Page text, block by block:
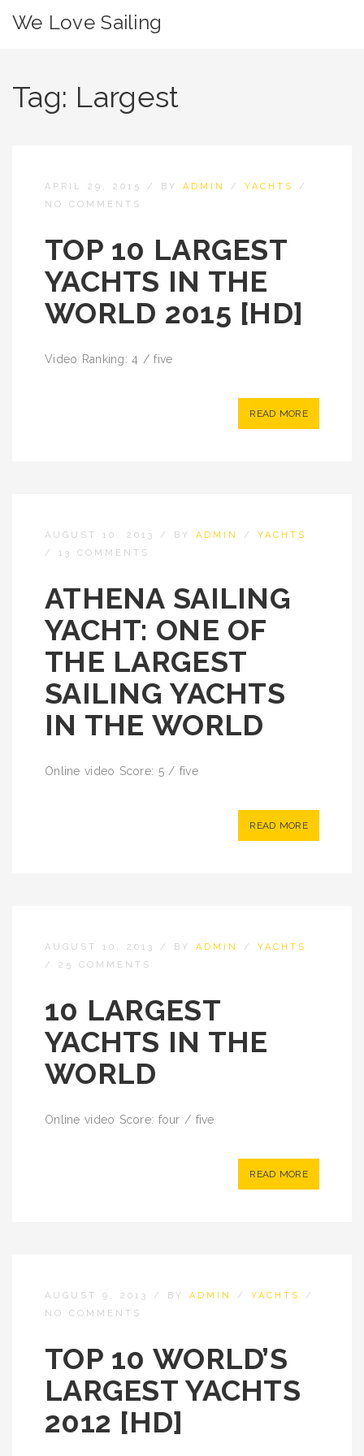
We Love Sailing
Tag: Largest
APRIL 29, 2015 / BY ADMIN / YACHTS
/
NO COMMENTS
TOP 10 LARGEST
YACHTS IN THE
WORLD 2015 [HD]
Video Ranking: 4 / five
READ MORE
AUGUST 10, 2013 / BY ADMIN / YACHTS
/ 13 COMMENTS
ATHENA SAILING
YACHT: ONE OF
THE LARGEST
SAILING YACHTS
IN THE WORLD
Online video Score: 5 / five
READ MORE
AUGUST 10, 2013 / BY ADMIN / YACHTS
/ 25 COMMENTS
10 LARGEST
YACHTS IN THE
WORLD
Online video Score: four / five
READ MORE
AUGUST 9, 2013 / BY ADMIN / YACHTS
/
NO COMMENTS
TOP 10 WORLD’S
LARGEST YACHTS
2012 [HD]